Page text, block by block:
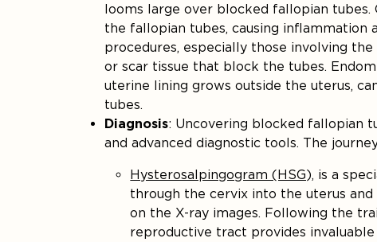
looms large over blocked fallopian tubes.
the fallopian tubes, causing inflammation
procedures, especially those involving
or scar tissue that block the tubes.
uterine lining grows outside the uterus,
tubes.
Diagnosis: Uncovering blocked fallopian
and advanced diagnostic tools. The
Hysterosalpingogram (HSG), is a
through the cervix into the uterus
on the X-ray images. Following the
reproductive tract provides